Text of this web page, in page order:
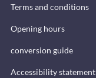
Terms and conditions
Opening hours
conversion guide
Accessibility statement